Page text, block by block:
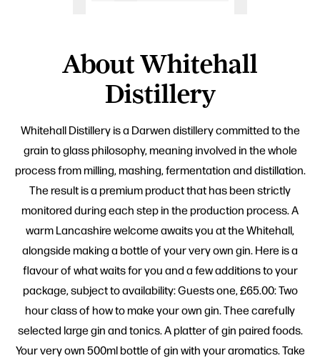
About Whitehall
Distillery
Whitehall Distillery is a Darwen distillery committed to the
grain to glass philosophy, meaning involved in the whole
process from milling, mashing, fermentation and distillation.
The result is a premium product that has been strictly
monitored during each step in the production process. A
warm Lancashire welcome awaits you at the Whitehall,
alongside making a bottle of your very own gin. Here is a
flavour of what waits for you and a few additions to your
package, subject to availability: Guests one, £65.00: Two
hour class of how to make your own gin. Thee carefully
selected large gin and tonics. A platter of gin paired foods.
Your very own 500ml bottle of gin with your aromatics. Take